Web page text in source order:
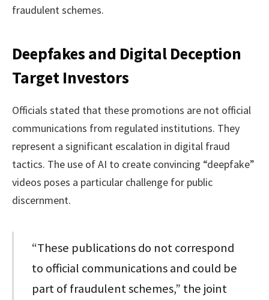
fraudulent schemes.
Deepfakes and Digital Deception
Target Investors
Officials stated that these promotions are not official
communications from regulated institutions. They
represent a significant escalation in digital fraud
tactics. The use of AI to create convincing “deepfake”
videos poses a particular challenge for public
discernment.
“These publications do not correspond
to official communications and could be
part of fraudulent schemes,” the joint